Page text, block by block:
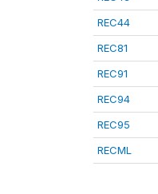
REC44
REC81
REC91
REC94
REC95
RECML